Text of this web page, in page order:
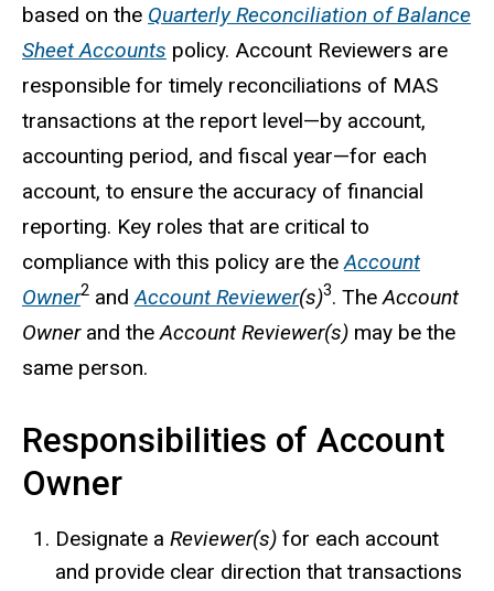
based on the Quarterly Reconciliation of Balance
Sheet Accounts policy. Account Reviewers are
responsible for timely reconciliations of MAS
transactions at the report level—by account,
accounting period, and fiscal year—for each
account, to ensure the accuracy of financial
reporting. Key roles that are critical to
compliance with this policy are the Account
Owner2 and Account Reviewer(s)3. The Account
Ownerand the Account Reviewer(s) may be the
same person.
Responsibilities of Account
Owner
Designate a Reviewer(s) for each account
and provide clear direction that transactions